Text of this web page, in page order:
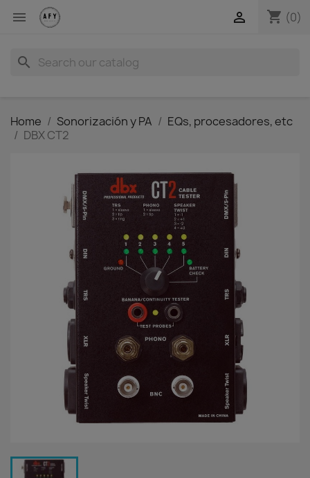
 shopping_cart (0)

search
Home Sonorización y PA
EQs, procesadores, etc
DBX CT2